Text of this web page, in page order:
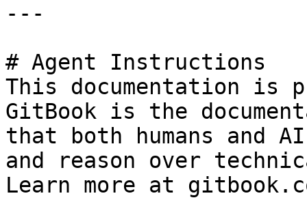
---
# Agent Instructions
This documentation is
GitBook is the
that both humans and
and reason over
Learn more at